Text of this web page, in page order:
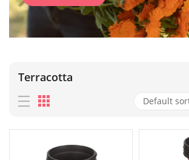
Terracotta